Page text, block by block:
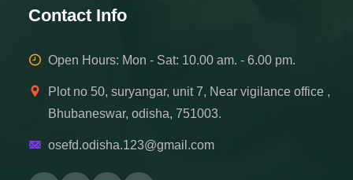
Contact Info
Open Hours: Mon - Sat: 10.00 am. - 6.00 pm.
Plot no 50, suryangar, unit 7, Near vigilance office ,
Bhubaneswar, odisha, 751003.
osefd.odisha.123@gmail.com